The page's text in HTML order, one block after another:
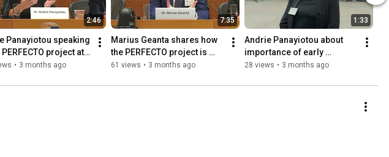
2:46
Panayiotou speaking
project at
event, 25 September
• 3 months ago
7:35
Marius Geanta shares how
the PERFECTO project is
turning commitment into
61 views • 3 months ago
1:33
Andrie Panayiotou about
importance of early
screening at the EP Event in
28 views • 3 months ago